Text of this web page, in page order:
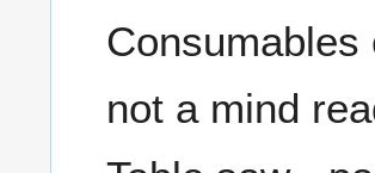
not a mind